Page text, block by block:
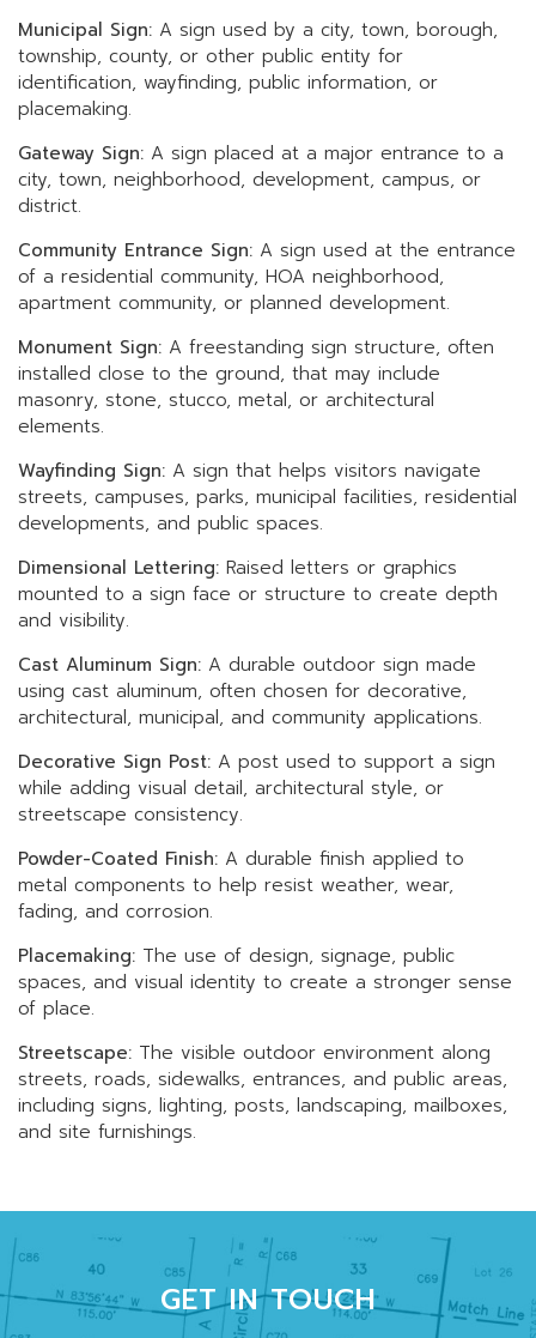
Municipal Sign: A sign used by a city, town, borough,
township, county, or other public entity for
identification, wayfinding, public information, or
placemaking.
Gateway Sign: A sign placed at a major entrance to a
city, town, neighborhood, development, campus, or
district.
Community Entrance Sign: A sign used at the entrance
of a residential community, HOA neighborhood,
apartment community, or planned development.
Monument Sign: A freestanding sign structure, often
installed close to the ground, that may include
masonry, stone, stucco, metal, or architectural
elements.
Wayfinding Sign: A sign that helps visitors navigate
streets, campuses, parks, municipal facilities, residential
developments, and public spaces.
Dimensional Lettering: Raised letters or graphics
mounted to a sign face or structure to create depth
and visibility.
Cast Aluminum Sign: A durable outdoor sign made
using cast aluminum, often chosen for decorative,
architectural, municipal, and community applications.
Decorative Sign Post: A post used to support a sign
while adding visual detail, architectural style, or
streetscape consistency.
Powder-Coated Finish: A durable finish applied to
metal components to help resist weather, wear,
fading, and corrosion.
Placemaking: The use of design, signage, public
spaces, and visual identity to create a stronger sense
of place.
Streetscape: The visible outdoor environment along
streets, roads, sidewalks, entrances, and public areas,
including signs, lighting, posts, landscaping, mailboxes,
and site furnishings.
GET IN TOUCH